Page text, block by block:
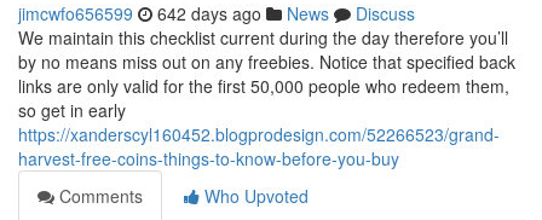
jimcwfo656599 642 days ago News
Discuss
We maintain this checklist current during the day therefore you’ll
by no means miss out on any freebies. Notice that specified back
links are only valid for the first 50,000 people who redeem them,
so get in early
https://xanderscyl160452.blogprodesign.com/52266523/grand-
harvest-free-coins-things-to-know-before-you-buy
Comments
Who Upvoted